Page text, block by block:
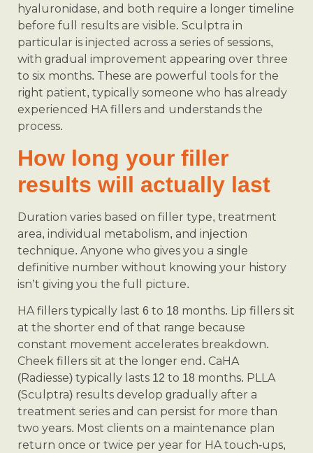
hyaluronidase, and both require a longer timeline
before full results are visible. Sculptra in
particular is injected across a series of sessions,
with gradual improvement appearing over three
to six months. These are powerful tools for the
right patient, typically someone who has already
experienced HA fillers and understands the
process.
How long your filler
results will actually last
Duration varies based on filler type, treatment
area, individual metabolism, and injection
technique. Anyone who gives you a single
definitive number without knowing your history
isn’t giving you the full picture.
HA fillers typically last 6 to 18 months. Lip fillers sit
at the shorter end of that range because
constant movement accelerates breakdown.
Cheek fillers sit at the longer end. CaHA
(Radiesse) typically lasts 12 to 18 months. PLLA
(Sculptra) results develop gradually after a
treatment series and can persist for more than
two years. Most clients on a maintenance plan
return once or twice per year for HA touch-ups,